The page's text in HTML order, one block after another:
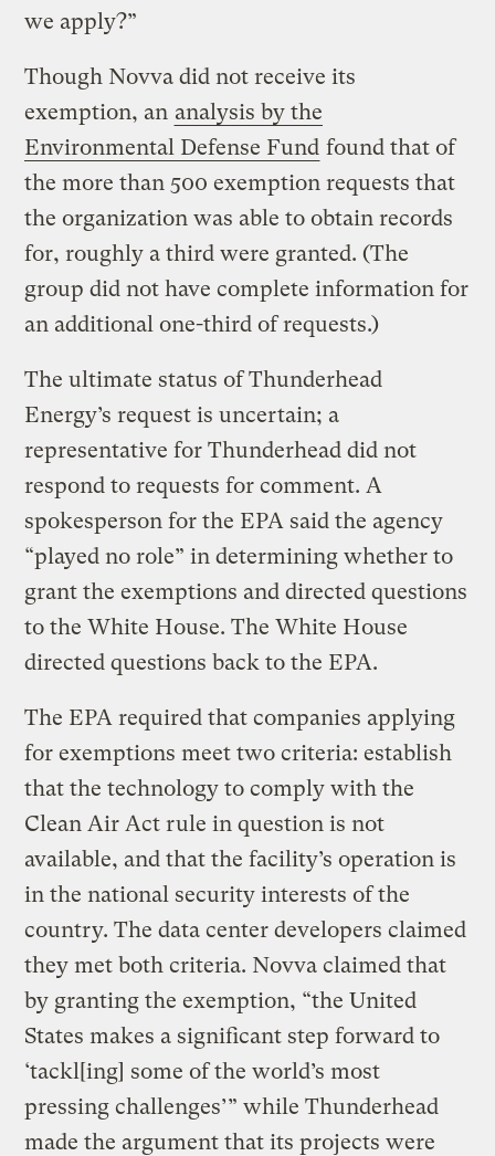
we apply?”
Though Novva did not receive its
exemption, an analysis by the
Environmental Defense Fund found that of
the more than 500 exemption requests that
the organization was able to obtain records
for, roughly a third were granted. (The
group did not have complete information for
an additional one-third of requests.)
The ultimate status of Thunderhead
Energy’s request is uncertain; a
representative for Thunderhead did not
respond to requests for comment. A
spokesperson for the EPA said the agency
“played no role” in determining whether to
grant the exemptions and directed questions
to the White House. The White House
directed questions back to the EPA.
The EPA required that companies applying
for exemptions meet two criteria: establish
that the technology to comply with the
Clean Air Act rule in question is not
available, and that the facility’s operation is
in the national security interests of the
country. The data center developers claimed
they met both criteria. Novva claimed that
by granting the exemption, “the United
States makes a significant step forward to
‘tackl[ing] some of the world’s most
pressing challenges’” while Thunderhead
made the argument that its projects were